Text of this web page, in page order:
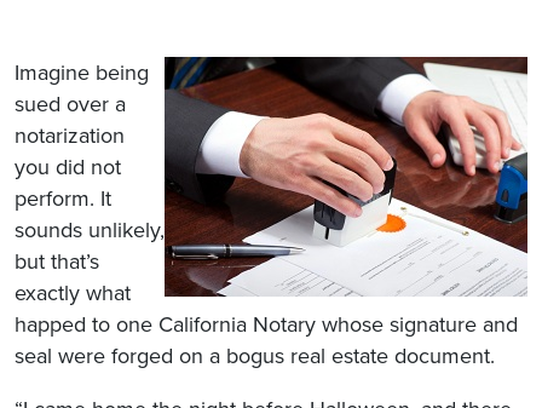
Imagine being
sued over a
notarization
you did not
perform. It
sounds unlikely,
but that’s
exactly what
happed to one California Notary whose signature and
seal were forged on a bogus real estate document.